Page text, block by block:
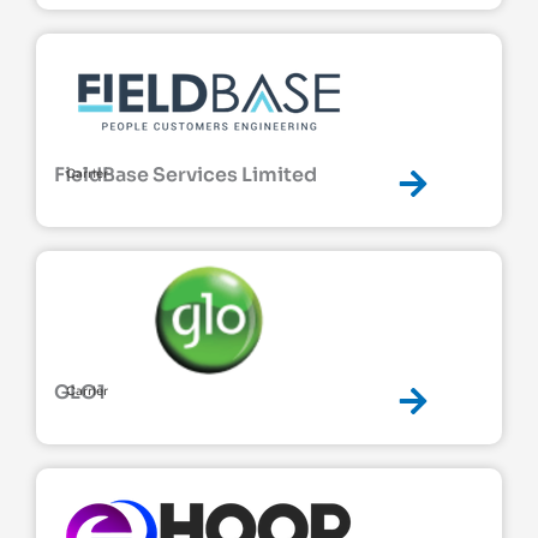
FieldBase Services Limited
Carrier
GLO1
Carrier